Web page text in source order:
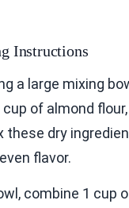
Instructions
a large mixing
of almond
these dry
flavor.
combine 1 cup